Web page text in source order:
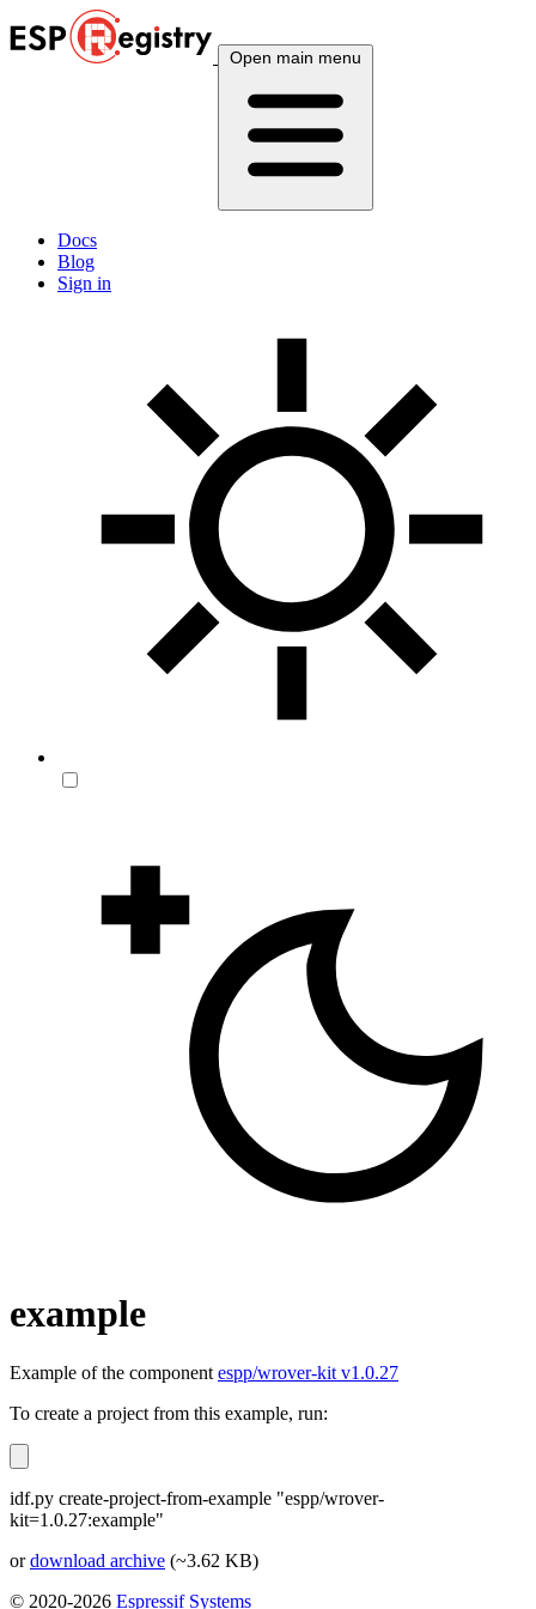
Open main menu
Docs
Blog
Sign in
example
Example of the component espp/wrover-kit v1.0.27
To create a project from this example, run:
idf.py create-project-from-example "espp/wrover-
kit=1.0.27:example"
ordownload archive (~3.62 KB)
© 2020-2026 Espressif Systems